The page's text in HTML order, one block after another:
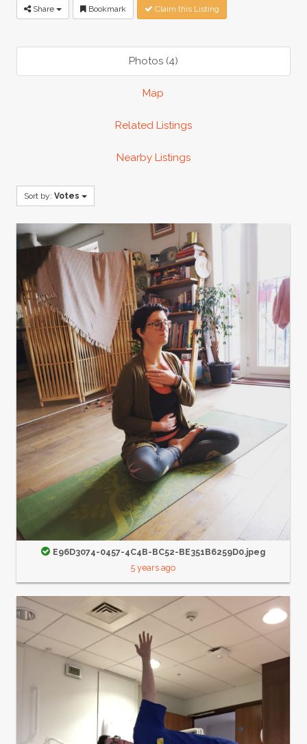
Share Bookmark Claim this Listing
Photos (4)
Map
Related Listings
Nearby Listings
Sort by: Votes
E96D3074-0457-4C4B-BC52-BE351B6259D0.jpeg
5 years ago